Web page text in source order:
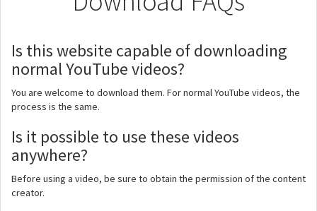
Is this website capable of downloading
normal YouTube videos?
You are welcome to download them. For normal YouTube videos, the
process is the same.
Is it possible to use these videos
anywhere?
Before using a video, be sure to obtain the permission of the content
creator.